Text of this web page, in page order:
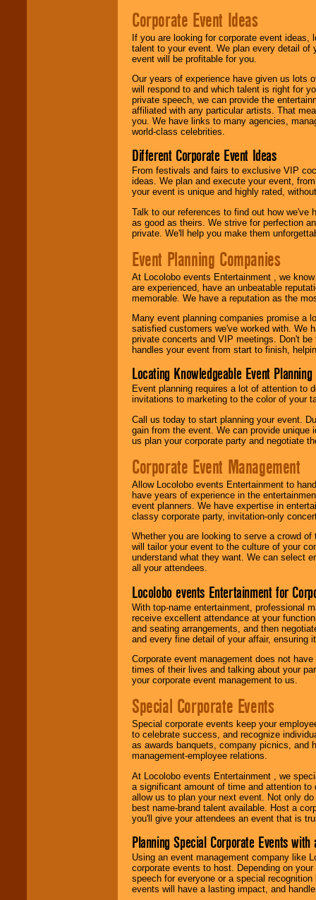
Corporate Event Ideas
If you are looking for corporate event ideas,
talent to your event. We plan every detail of
event will be profitable for you.
Our years of experience have given us lots
will respond to and which talent is right for
private speech, we can provide the
affiliated with any particular artists. That
you. We have links to many agencies,
world-class celebrities.
Different Corporate Event Ideas
From festivals and fairs to exclusive VIP
ideas. We plan and execute your event,
your event is unique and highly rated,
Talk to our references to find out how
as good as theirs. We strive for perfection
private. We'll help you make them
Event Planning Companies
At Locolobo events Entertainment , we
are experienced, have an unbeatable
memorable. We have a reputation as the
Many event planning companies promise a
satisfied customers we've worked with. We
private concerts and VIP meetings. Don't
handles your event from start to finish,
Locating Knowledgeable Event
Event planning requires a lot of attention to
invitations to marketing to the color of your
Call us today to start planning your event.
gain from the event. We can provide
us plan your corporate party and negotiate
Corporate Event Management
Allow Locolobo events Entertainment to
have years of experience in the
event planners. We have expertise in
classy corporate party, invitation-only
Whether you are looking to serve a crowd
will tailor your event to the culture of your
understand what they want. We can select
all your attendees.
Locolobo events Entertainment for
With top-name entertainment, professional
receive excellent attendance at your
and seating arrangements, and then
and every fine detail of your affair, ensuring
Corporate event management does not
times of their lives and talking about your
your corporate event management to us.
Special Corporate Events
Special corporate events keep your
to celebrate success, and recognize
as awards banquets, company picnics, and
management-employee relations.
At Locolobo events Entertainment , we
a significant amount of time and attention
allow us to plan your next event. Not only
best name-brand talent available. Host a
you'll give your attendees an event that is
Planning Special Corporate Events
Using an event management company like
corporate events to host. Depending on
speech for everyone or a special
events will have a lasting impact, and